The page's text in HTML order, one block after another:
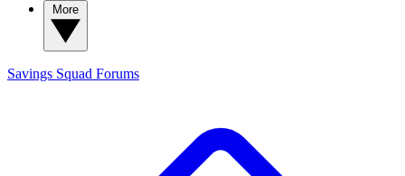
Savings Squad Forums